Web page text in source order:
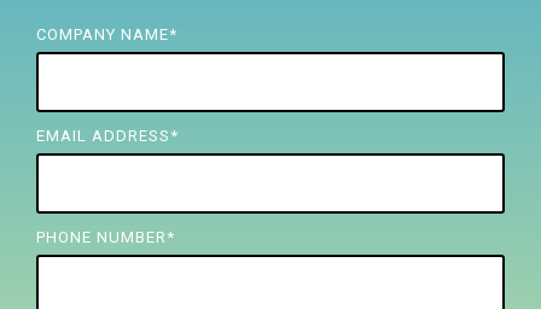
FREE ASSESSMENT
COMPANY NAME*
EMAIL ADDRESS *
PHONE NUMBER *